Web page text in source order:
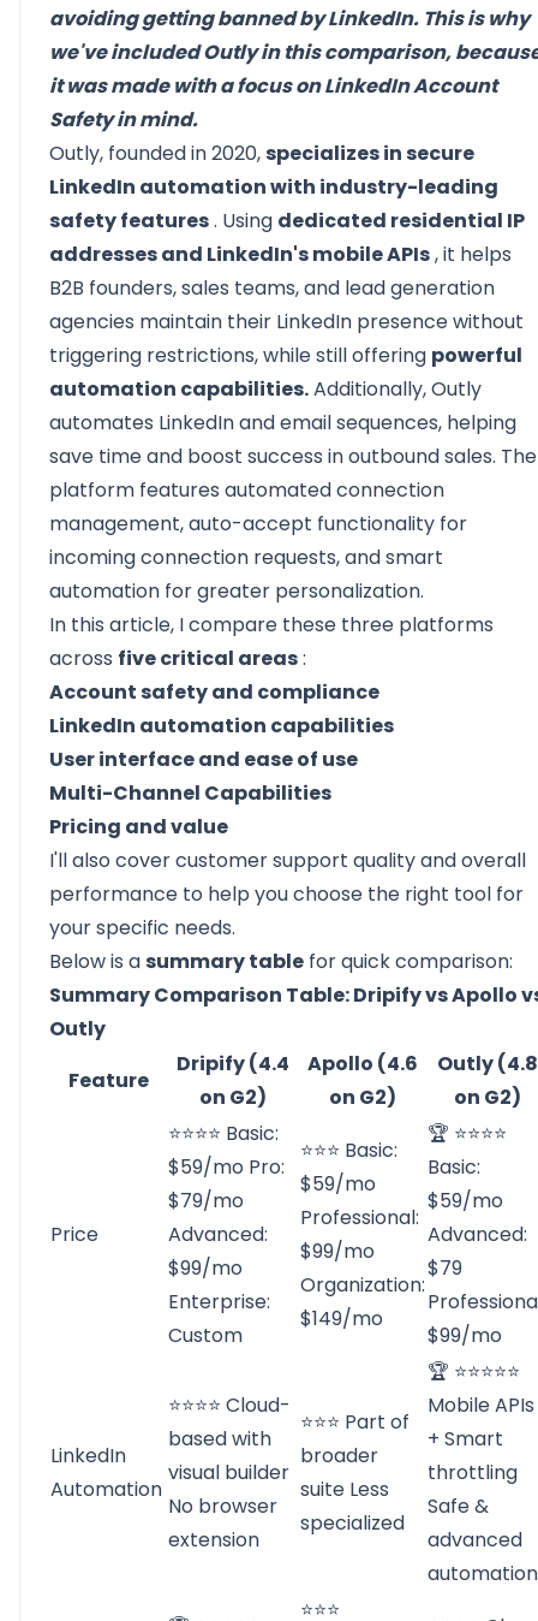
avoiding getting banned by LinkedIn. This is why
we've included Outly in this comparison,
it was made with a focus on LinkedIn Account
Safety in mind.
Outly, founded in 2020,specializes in secure
LinkedIn automation with industry-leading
safety features. Using dedicated residential IP
addresses and LinkedIn's mobile APIs, it helps
B2B founders, sales teams, and lead generation
agencies maintain their LinkedIn presence without
triggering restrictions, while still offering powerful
automation capabilities.Additionally, Outly
automates LinkedIn and email sequences, helping
save time and boost success in outbound sales. The
platform features automated connection
management, auto-accept functionality for
incoming connection requests, and smart
automation for greater personalization.
In this article, I compare these three platforms
across five critical areas:
Account safety and compliance
LinkedIn automation capabilities
User interface and ease of use
Multi-Channel Capabilities
Pricing and value
I'll also covercustomer support qualityand overall
performance to help you choose the right tool for
your specific needs.
Below is asummary table for quick comparison:
Summary Comparison Table: Dripify vs Apollo
Outly
Feature
Dripify (4.4
on G2)
Apollo (4.6
on G2)
Outly (4.8
on G2)
Price
⭐⭐⭐⭐ Basic:
$59/mo Pro:
$79/mo
Advanced:
$99/mo
Enterprise:
Custom
⭐⭐⭐ Basic:
$59/mo
Professional:
$99/mo
Organization:
$149/mo
🏆 ⭐⭐⭐⭐
Basic:
$59/mo
Advanced:
$79
$99/mo
LinkedIn
Automation
⭐⭐⭐⭐ Cloud-
based with
visual builder
No browser
extension
⭐⭐⭐ Part of
broader
suite Less
specialized
🏆 ⭐⭐⭐⭐⭐
Mobile APIs
+ Smart
throttling
Safe &
advanced
automation
⭐⭐⭐